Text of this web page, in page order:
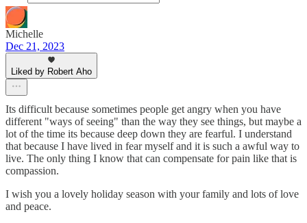
Michelle
Dec 21, 2023
Liked by Robert Aho
Its difficult because sometimes people get angry when you have
different "ways of seeing" than the way they see things, but maybe a
lot of the time its because deep down they are fearful. I understand
that because I have lived in fear myself and it is such a awful way to
live. The only thing I know that can compensate for pain like that is
compassion.
I wish you a lovely holiday season with your family and lots of love
and peace.